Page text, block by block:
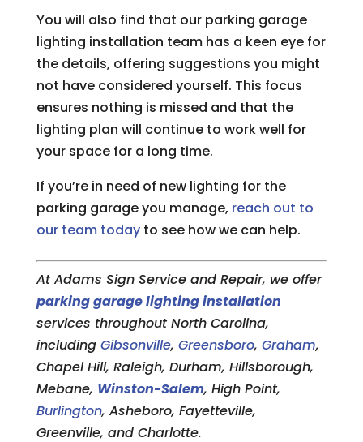
You will also find that our parking garage
lighting installation team has a keen eye for
the details, offering suggestions you might
not have considered yourself. This focus
ensures nothing is missed and that the
lighting plan will continue to work well for
your space for a long time.
If you’re in need of new lighting for the
parking garage you manage, reach out to
our team todayto see how we can help.
At Adams Sign Service and Repair, we offer
parking garage lighting installation
services throughout North Carolina,
including Gibsonville, Greensboro, Graham,
Chapel Hill, Raleigh, Durham, Hillsborough,
Mebane, Winston-Salem, High Point,
Burlington, Asheboro, Fayetteville,
Greenville, and Charlotte.